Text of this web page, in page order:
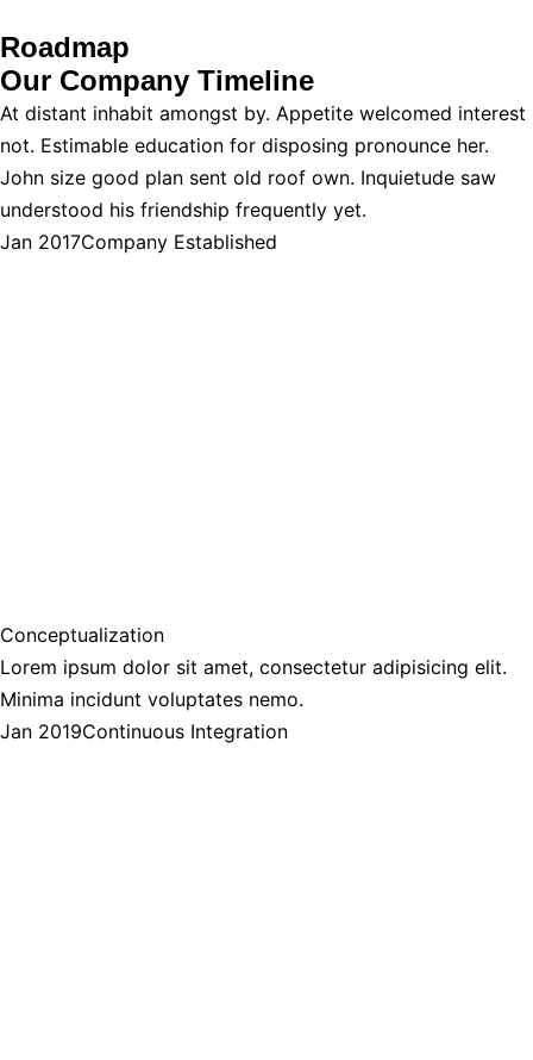
Roadmap
Our Company Timeline
At distant inhabit amongst by. Appetite welcomed interest
not. Estimable education for disposing pronounce her.
John size good plan sent old roof own. Inquietude saw
understood his friendship frequently yet.
Jan 2017Company Established
Conceptualization
Lorem ipsum dolor sit amet, consectetur adipisicing elit.
Minima incidunt voluptates nemo.
Jan 2019Continuous Integration